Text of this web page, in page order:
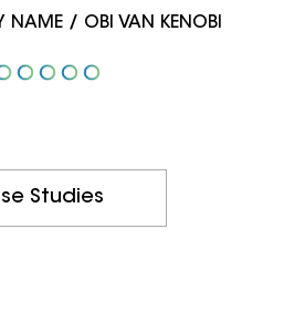
/ OBI VAN KENOBI
Studies